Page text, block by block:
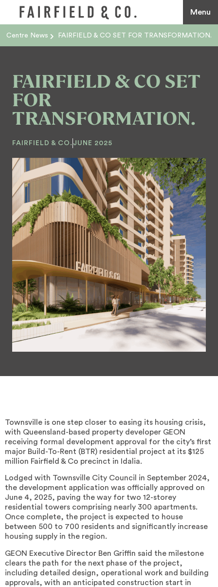
Menu
Centre News FAIRFIELD & CO SET FOR TRANSFORMATION.
FAIRFIELD & CO SET
FOR
TRANSFORMATION.
FAIRFIELD & CO. JUNE 2025
Townsville is one step closer to easing its housing crisis,
with Queensland-based property developer GEON
receiving formal development approval for the city’s first
major Build-To-Rent (BTR) residential project at its $125
million Fairfield & Co precinct in Idalia.
Lodged with Townsville City Council in September 2024,
the development application was officially approved on
June 4, 2025, paving the way for two 12-storey
residential towers comprising nearly 300 apartments.
Once complete, the project is expected to house
between 500 to 700 residents and significantly increase
housing supply in the region.
GEON Executive Director Ben Griffin said the milestone
clears the path for the next phase of the project,
including detailed design, operational work and building
approvals, with an anticipated construction start in